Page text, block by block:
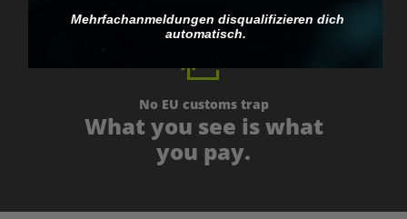
No EU customs trap
What you see is what
you pay.
Mehrfachanmeldungen disqualifizieren dich
automatisch.